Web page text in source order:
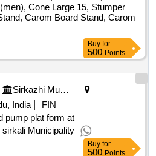
Cone Large 15, Stumper
Carom Board Stand, Carom
Buy for
500Points
India
FIN
pump plat form at
Municipality
Buy for
500Points